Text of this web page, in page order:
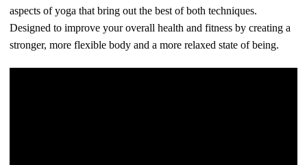
aspects of yoga that bring out the best of both techniques.
Designed to improve your overall health and fitness by creating a
stronger, more flexible body and a more relaxed state of being.